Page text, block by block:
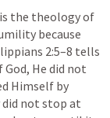
the theology of
because
2:5–8 tells
He did not
Himself by
not stop at